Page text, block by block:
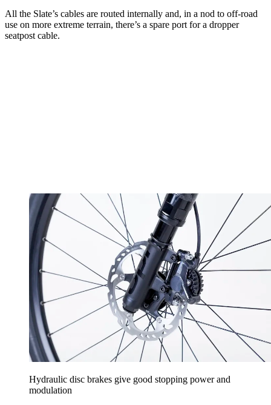
All the Slate’s cables are routed internally and, in a nod to off-road
use on more extreme terrain, there’s a spare port for a dropper
seatpost cable.
Hydraulic disc brakes give good stopping power and
modulation